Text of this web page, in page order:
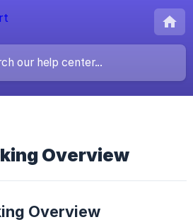
Overview
Overview